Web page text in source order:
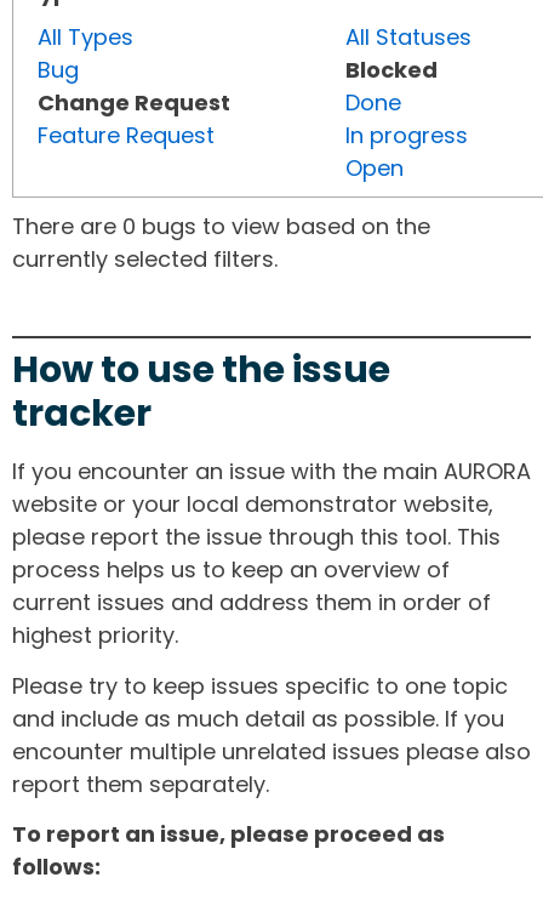
All Types
Bug
Change Request
Feature Request
All Statuses
Blocked
Done
In progress
Open
There are 0 bugs to view based on the
currently selected filters.
How to use the issue
tracker
If you encounter an issue with the main AURORA
website or your local demonstrator website,
please report the issue through this tool. This
process helps us to keep an overview of
current issues and address them in order of
highest priority.
Please try to keep issues specific to one topic
and include as much detail as possible. If you
encounter multiple unrelated issues please also
report them separately.
To report an issue, please proceed as
follows: